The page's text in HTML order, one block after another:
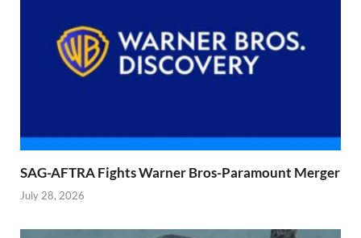
SAG-AFTRA Fights Warner Bros-Paramount Merger
July 28, 2026